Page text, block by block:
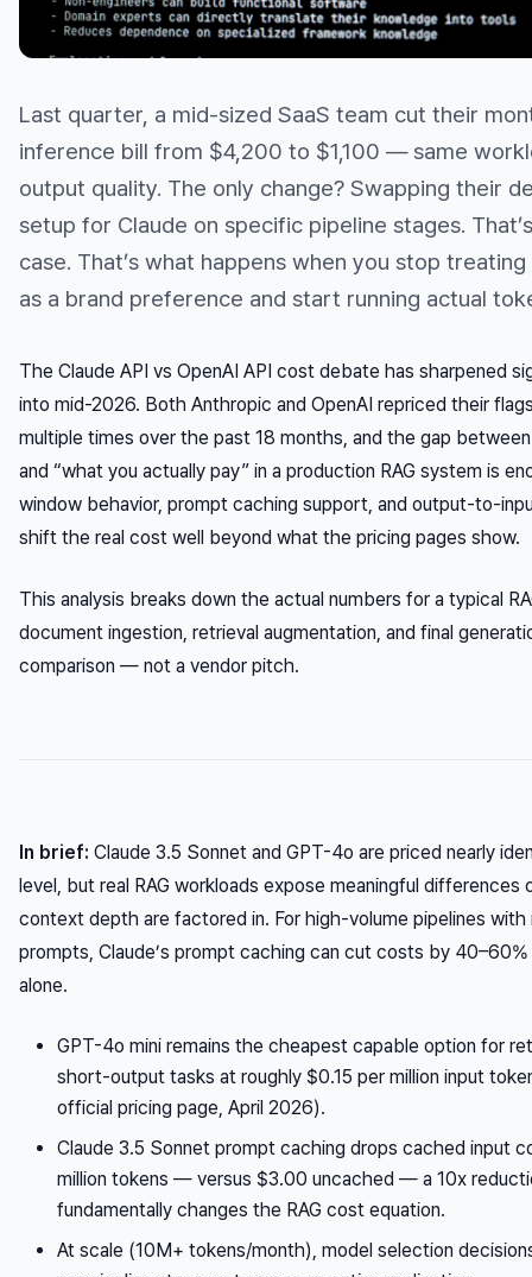
Last quarter, a mid-sized SaaS team cut their
inference bill from $4,200 to $1,100 — same
output quality. The only change? Swapping their
setup for Claude on specific pipeline stages.
case. That’s what happens when you stop
as a brand preference and start running actual
The Claude API vs OpenAI API cost debate has sharpened
into mid-2026. Both Anthropic and OpenAI repriced their
multiple times over the past 18 months, and the gap
and “what you actually pay” in a production RAG system is
window behavior, prompt caching support, and output-to-
shift the real cost well beyond what the pricing pages show.
This analysis breaks down the actual numbers for a typical
document ingestion, retrieval augmentation, and final
comparison — not a vendor pitch.
In brief: Claude 3.5 Sonnet and GPT-4o are priced nearly
level, but real RAG workloads expose meaningful differences
context depth are factored in. For high-volume pipelines
prompts, Claude’s prompt caching can cut costs by
alone.
GPT-4o mini remains the cheapest capable option for
short-output tasks at roughly $0.15 per million input
official pricing page, April 2026).
Claude 3.5 Sonnet prompt caching drops cached input
million tokens — versus $3.00 uncached — a 10x
fundamentally changes the RAG cost equation.
At scale (10M+ tokens/month), model selection